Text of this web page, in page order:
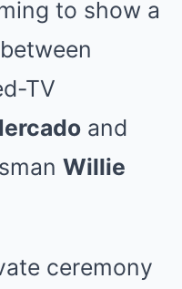
to show a
between
TV
and
Willie
ceremony